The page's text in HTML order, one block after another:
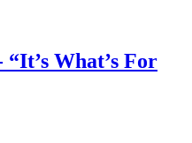
What’s For